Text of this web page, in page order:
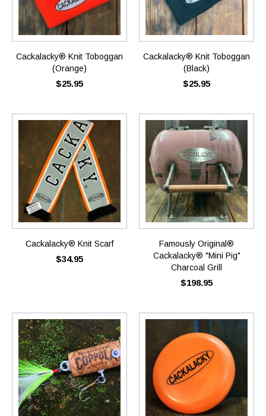
Cackalacky® Knit Toboggan
(Orange)
$25.95
Cackalacky® Knit Toboggan
(Black)
$25.95
Cackalacky® Knit Scarf
$34.95
Famously Original®
Cackalacky® "Mini Pig"
Charcoal Grill
$198.95